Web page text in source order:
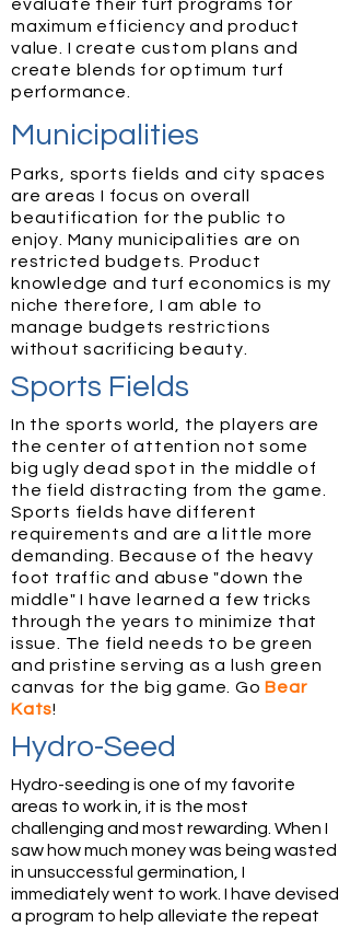
evaluate their turf programs for
maximum efficiency and product
value. I create custom plans and
create blends for optimum turf
performance.
Municipalities
Parks, sports fields and city spaces
are areas I focus on overall
beautification for the public to
enjoy. Many municipalities are on
restricted budgets. Product
knowledge and turf economics is my
niche therefore, I am able to
manage budgets restrictions
without sacrificing beauty.
Sports Fields
In the sports world, the players are
the center of attention not some
big ugly dead spot in the middle of
the field distracting from the game.
Sports fields have different
requirements and are a little more
demanding. Because of the heavy
foot traffic and abuse "down the
middle" I have learned a few tricks
through the years to minimize that
issue. The field needs to be green
and pristine serving as a lush green
canvas for the big game. Go Bear
Kats!
Hydro-Seed
Hydro-seeding is one of my favorite
areas to work in, it is the most
challenging and most rewarding. When I
saw how much money was being wasted
in unsuccessful germination, I
immediately went to work. I have devised
a program to help alleviate the repeat